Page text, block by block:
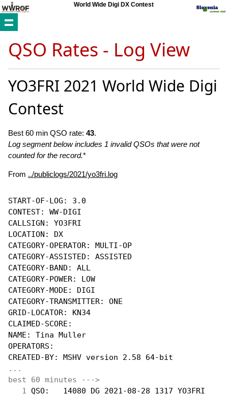
World Wide Digi DX Contest
QSO Rates - Log View
YO3FRI 2021 World Wide Digi
Contest
Best 60 min QSO rate: 43.
Log segment below includes 1 invalid QSOs that were not
counted for the record.*
From ../publiclogs/2021/yo3fri.log
START-OF-LOG: 3.0
CONTEST: WW-DIGI
CALLSIGN: YO3FRI
LOCATION: DX
CATEGORY-OPERATOR: MULTI-OP
CATEGORY-ASSISTED: ASSISTED
CATEGORY-BAND: ALL
CATEGORY-POWER: LOW
CATEGORY-MODE: DIGI
CATEGORY-TRANSMITTER: ONE
GRID-LOCATOR: KN34
CLAIMED-SCORE:
NAME: Tina Muller
OPERATORS:
...
best 60 minutes --->
  1
QSO:   14080 DG 2021-08-28 1317